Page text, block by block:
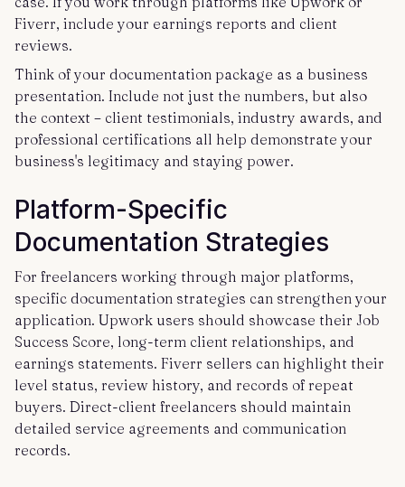
Fiverr, include your earnings reports and client
reviews.
Think of your documentation package as a business
presentation. Include not just the numbers, but also
the context – client testimonials, industry awards, and
professional certifications all help demonstrate your
business's legitimacy and staying power.
Platform-Specific
Documentation Strategies
For freelancers working through major platforms,
specific documentation strategies can strengthen your
application. Upwork users should showcase their Job
Success Score, long-term client relationships, and
earnings statements. Fiverr sellers can highlight their
level status, review history, and records of repeat
buyers. Direct-client freelancers should maintain
detailed service agreements and communication
records.